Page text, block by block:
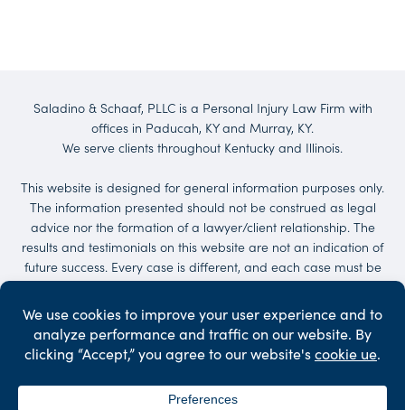
Saladino & Schaaf, PLLC is a Personal Injury Law Firm with
offices in Paducah, KY and Murray, KY.
We serve clients throughout Kentucky and Illinois.
This website is designed for general information purposes only.
The information presented should not be construed as legal
advice nor the formation of a lawyer/client relationship. The
results and testimonials on this website are not an indication of
future success. Every case is different, and each case must be
evaluated on its own merit. No representations are made that
the quality of the legal services to be performed is greater than
the quality of legal services performed by other lawyers.
Services may be provided by others. Client may be responsible
for court costs and/or case expenses.